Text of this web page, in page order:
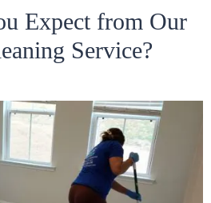
Expect from Our
Service?